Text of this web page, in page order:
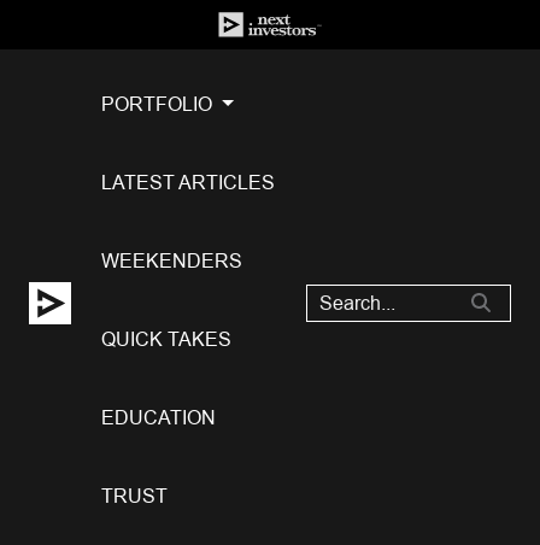
PORTFOLIO
LATEST ARTICLES
WEEKENDERS
QUICK TAKES
EDUCATION
TRUST